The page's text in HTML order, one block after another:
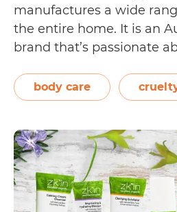
manufactures a wide
the entire home. It is an
brand that’s passionate
skin care in small
page, Pureheaven shows
Continue readingIs
Cruelty
Free?
body care